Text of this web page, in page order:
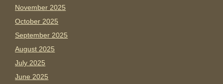
November 2025
October 2025
September 2025
August 2025
July 2025
June 2025